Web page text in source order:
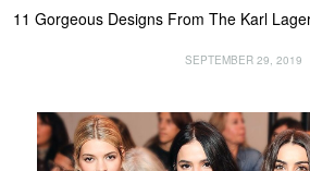
11 Gorgeous Designs From The Karl
SEPTEMBER 29, 2019